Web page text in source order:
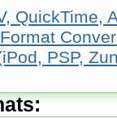
QuickTime,
PSP,